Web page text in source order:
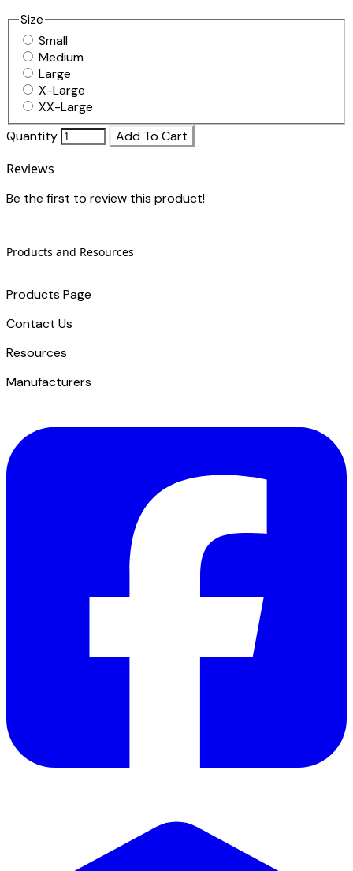
Size
Small
Medium
Large
X-Large
XX-Large
Quantity
Add To Cart
Reviews
Be the first to review this product!
Products and Resources
Products Page
Contact Us
​Resources
Manufacturers